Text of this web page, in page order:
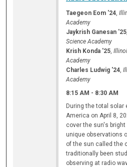
Taegeon Eom '24,
Academy
Jaykrish Ganesan '25
Science Academy
Krish Konda '25,
Academy
Charles Ludwig '24,
Academy
8:15 AM - 8:30 AM
During the total solar
America on April 8,
cover the sun's
unique observations
of the sun called the
traditionally been
observing at radio